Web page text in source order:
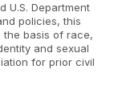
U.S. Department
policies, this
the basis of race,
and sexual
for prior civil